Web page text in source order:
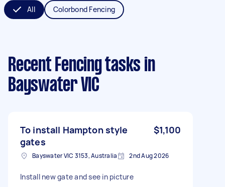
All Colorbond Fencing
Recent Fencing tasks in
Bayswater VIC
To install Hampton style
gates
$1,100
Bayswater VIC 3153, Australia 2nd Aug 2026
Install new gate and see in picture